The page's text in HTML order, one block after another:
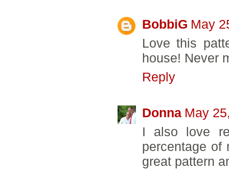
BobbiG May
Love this
house! Never
Reply
Donna May
I also love
percentage of
great pattern